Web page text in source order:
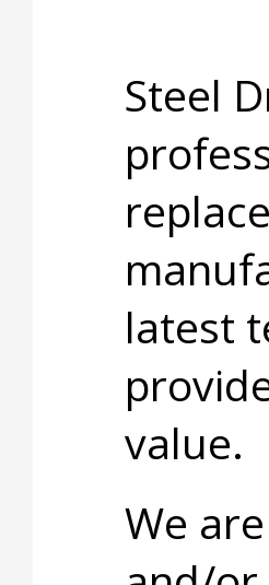
Steel
latest
value.
We